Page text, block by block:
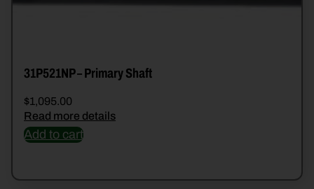
31P521NP – Primary Shaft
$1,095.00
Read more details
Add to cart